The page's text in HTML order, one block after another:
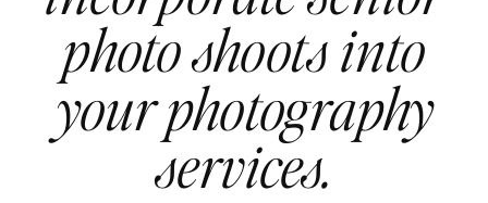
photo shoots into
your photography
services.